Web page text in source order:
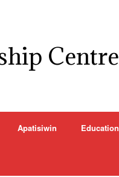
Centre
Apatisiwin Education